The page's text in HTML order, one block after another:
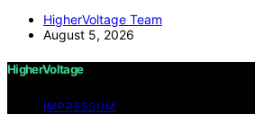
HigherVoltage Team
August 5, 2026
HigherVoltage
IMPRESSUM